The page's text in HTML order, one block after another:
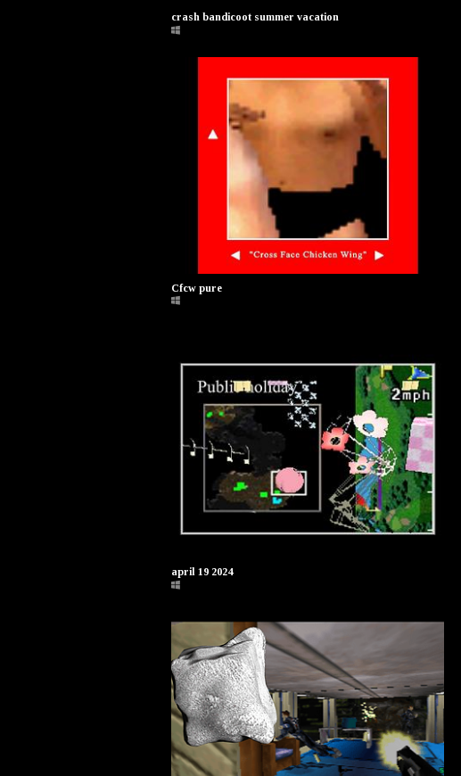
crash bandicoot summer vacation
Cfcw pure
april 19 2024